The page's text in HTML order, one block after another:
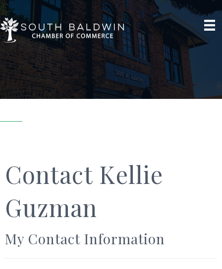
Contact Kellie
Guzman
My Contact Information